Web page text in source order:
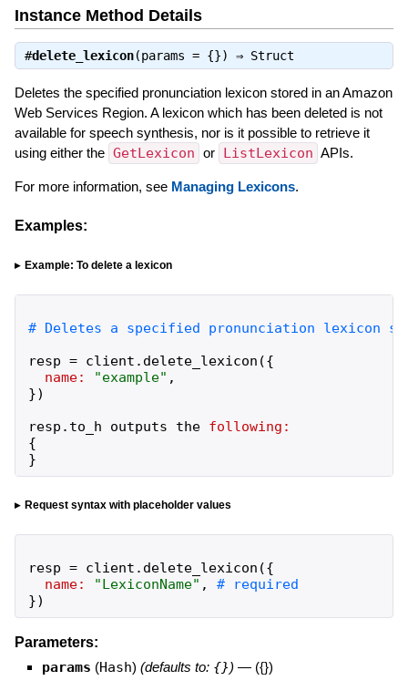
Instance Method Details
#delete_lexicon(params = {}) ⇒ Struct
Deletes the specified pronunciation lexicon stored in an Amazon
Web Services Region. A lexicon which has been deleted is not
available for speech synthesis, nor is it possible to retrieve it
using either the GetLexicon or ListLexicon APIs.
For more information, see Managing Lexicons.
Examples:
Example: To delete a lexicon
resp = client . delete_lexicon ({
name:
"example" ,
})
resp . to_h outputs the following:
{
}
Request syntax with placeholder values
resp = client . delete_lexicon ({
name:
"LexiconName" ,
})
Parameters:
params (Hash) (defaults to: {}) — ({})